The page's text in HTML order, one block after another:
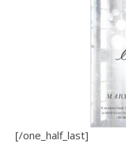
[/one_half_last]